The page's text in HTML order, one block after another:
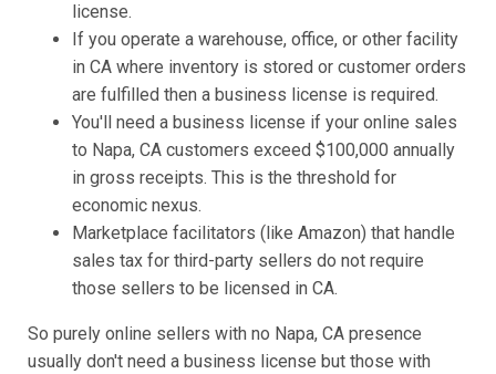
license.
If you operate a warehouse, office, or other facility
in CA where inventory is stored or customer orders
are fulfilled then a business license is required.
You'll need a business license if your online sales
to Napa, CA customers exceed $100,000 annually
in gross receipts. This is the threshold for
economic nexus.
Marketplace facilitators (like Amazon) that handle
sales tax for third-party sellers do not require
those sellers to be licensed in CA.
So purely online sellers with no Napa, CA presence
usually don't need a business license but those with